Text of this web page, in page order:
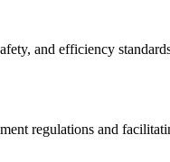
and efficiency
regulations and